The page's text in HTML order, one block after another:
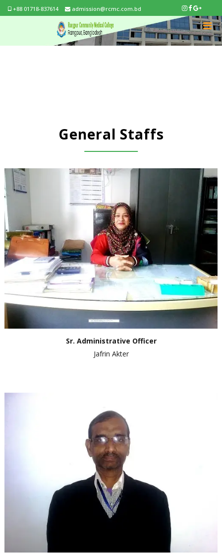
+88 01718-837614 admission@rcmc.com.bd
General Staffs
Sr. Administrative Officer
Jafrin Akter